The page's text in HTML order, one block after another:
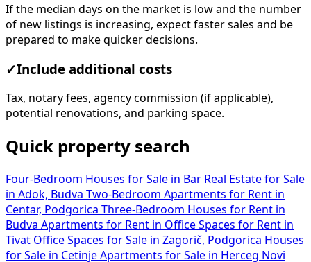
If the median days on the market is low and the number
of new listings is increasing, expect faster sales and be
prepared to make quicker decisions.
✓Include additional costs
Tax, notary fees, agency commission (if applicable),
potential renovations, and parking space.
Quick property search
Four-Bedroom Houses for Sale in Bar Real Estate for Sale
in Adok, Budva Two-Bedroom Apartments for Rent in
Centar, Podgorica Three-Bedroom Houses for Rent in
Budva Apartments for Rent in Office Spaces for Rent in
Tivat Office Spaces for Sale in Zagorič, Podgorica Houses
for Sale in Cetinje Apartments for Sale in Herceg Novi